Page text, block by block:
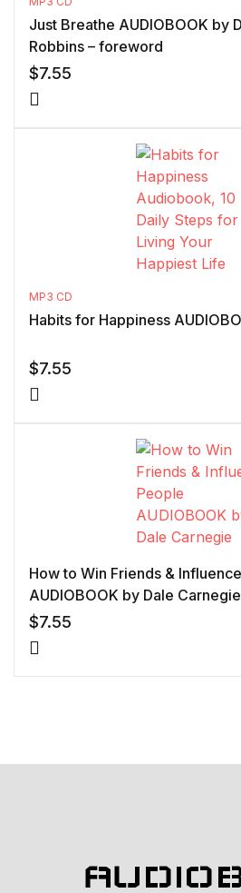
Just Breathe AUDIOBOOK by
Robbins – foreword
$7.55
MP3 CD
Habits for Happiness
$7.55
How to Win Friends &
AUDIOBOOK by Dale Carnegie
$7.55